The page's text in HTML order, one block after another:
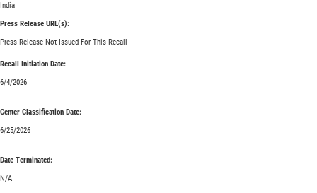
India
Press Release URL(s):
Press Release Not Issued For This Recall
Recall Initiation Date:
6/4/2026
Center Classification Date:
6/25/2026
Date Terminated:
N/A